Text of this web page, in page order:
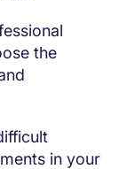
the
in your